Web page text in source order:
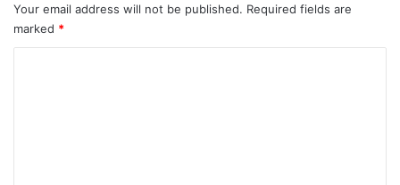
Your email address will not be published. Required fields are
marked *